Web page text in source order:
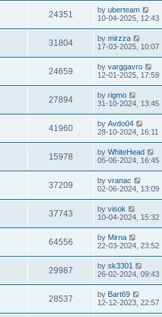
24351 by uberteam
10-04-2025, 12:43
31804 by mirzza
17-03-2025, 10:07
24659 by varggavro
12-01-2025, 17:59
27894 by rigmo
31-10-2024, 13:45
41960 by Avdo04
28-10-2024, 16:11
15978 by WhiteHead
05-06-2024, 16:45
37209 by vranac
02-06-2024, 13:09
37743 by visok
10-04-2024, 15:32
64556 by Mirna
22-03-2024, 23:52
29987 by sk3301
26-02-2024, 09:43
28537 by Bart69
12-12-2023, 22:57